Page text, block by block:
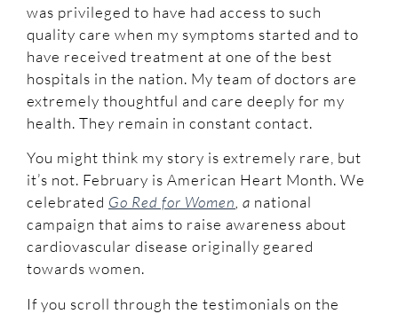
was privileged to have had access to such
quality care when my symptoms started and to
have received treatment at one of the best
hospitals in the nation. My team of doctors are
extremely thoughtful and care deeply for my
health. They remain in constant contact.
You might think my story is extremely rare, but
it’s not. February is American Heart Month. We
celebrated Go Red for Women, a national
campaign that aims to raise awareness about
cardiovascular disease originally geared
towards women.
If you scroll through the testimonials on the